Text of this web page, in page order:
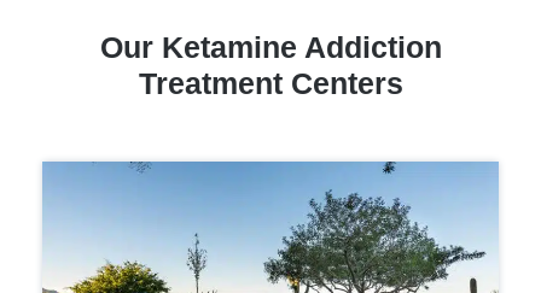
Our Ketamine Addiction
Treatment Centers